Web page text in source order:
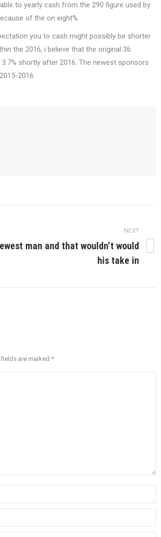
to yearly cash from the 290 figure used by
of the on eight%.
you to cash might possibly be shorter
the 2016, i believe that the original 36
shortly after 2016. The newest sponsors
2016.
NEXT
man and that wouldn’t would
his take in
are marked *